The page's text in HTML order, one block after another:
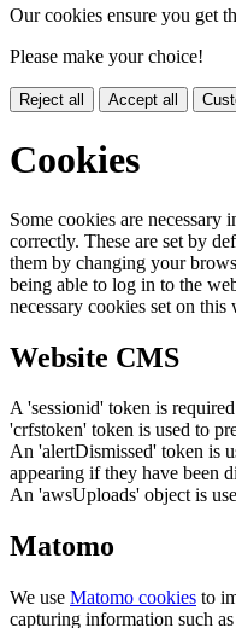
Our cookies ensure you get
Please make your choice!
Reject all Accept all
Cookies
Some cookies are necessary
correctly. These are set by
them by changing your
being able to log in to the
necessary cookies set on this
Website CMS
A 'sessionid' token is
'crfstoken' token is used to
An 'alertDismissed' token is
appearing if they have been
An 'awsUploads' object is
Matomo
We use Matomo cookies to
capturing information such